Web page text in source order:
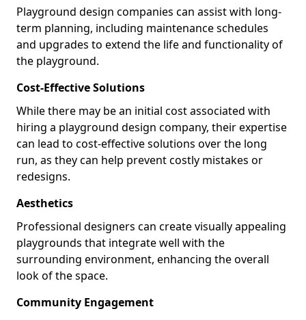
Playground design companies can assist with long-
term planning, including maintenance schedules
and upgrades to extend the life and functionality of
the playground.
Cost-Effective Solutions
While there may be an initial cost associated with
hiring a playground design company, their expertise
can lead to cost-effective solutions over the long
run, as they can help prevent costly mistakes or
redesigns.
Aesthetics
Professional designers can create visually appealing
playgrounds that integrate well with the
surrounding environment, enhancing the overall
look of the space.
Community Engagement